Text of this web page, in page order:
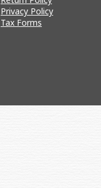
Privacy Policy
Tax Forms